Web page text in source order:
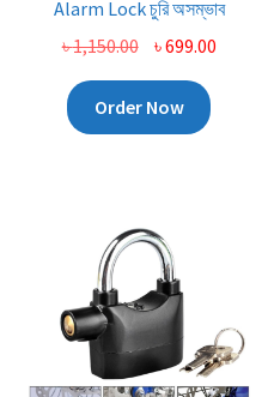
Alarm Lock চুরি অসম্ভাব
৳1,150.00 Original
price
was:
৳ 1,150.00.
৳699.00Current
Order Now